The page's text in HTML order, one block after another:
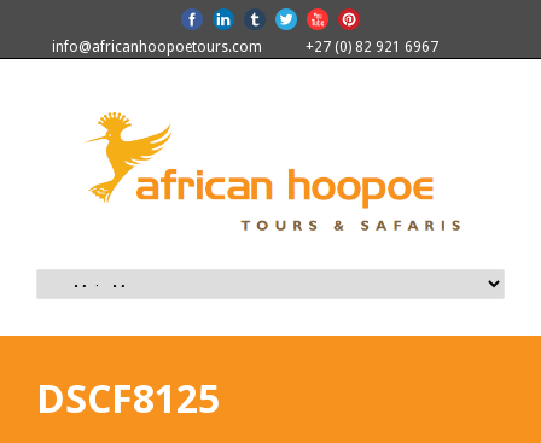
info@africanhoopoetours.com +27 (0) 82 921 6967
DSCF8125